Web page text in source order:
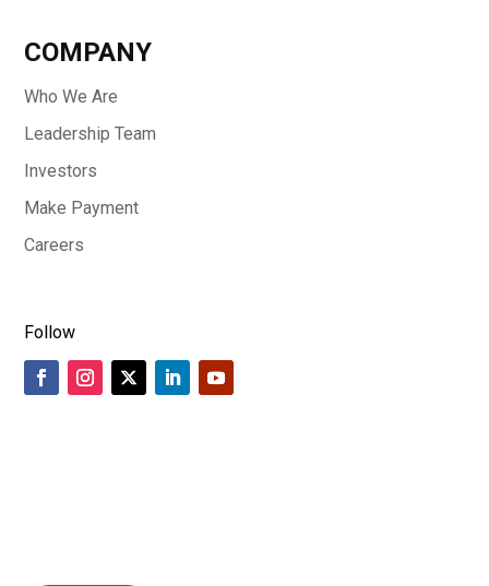
COMPANY
Who We Are
Leadership Team
Investors
Make Payment
Careers
Follow